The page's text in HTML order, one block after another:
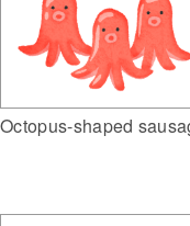
Octopus-shaped